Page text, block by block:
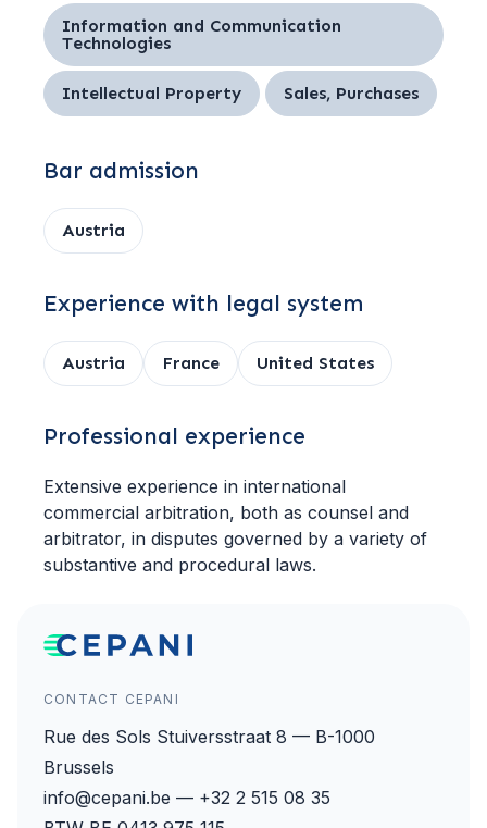
Information and Communication
Technologies
Intellectual Property Sales, Purchases
Bar admission
Austria
Experience with legal system
Austria France United States
Professional experience
Extensive experience in international
commercial arbitration, both as counsel and
arbitrator, in disputes governed by a variety of
substantive and procedural laws.
CONTACT CEPANI
Rue des Sols Stuiversstraat 8 — B-1000
Brussels
info@cepani.be — +32 2 515 08 35